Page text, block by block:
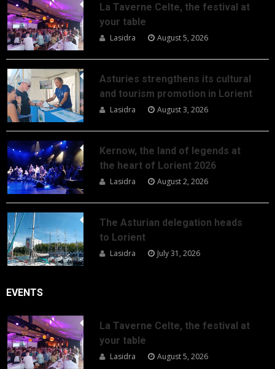
La Taverne Celte, the festival at
your table
Lasidra August 5, 2026
Asturies strengthens its cultural
and tourism promotion in Lorient
Lasidra August 3, 2026
Kernow, the land of legends at
the heart of Lorient 2026
Lasidra August 2, 2026
The Asturian delegation heads
to Lorient
Lasidra July 31, 2026
EVENTS
La Taverne Celte, the festival at
your table
Lasidra August 5, 2026